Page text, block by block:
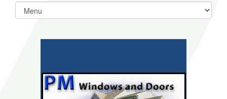
Select
list(select